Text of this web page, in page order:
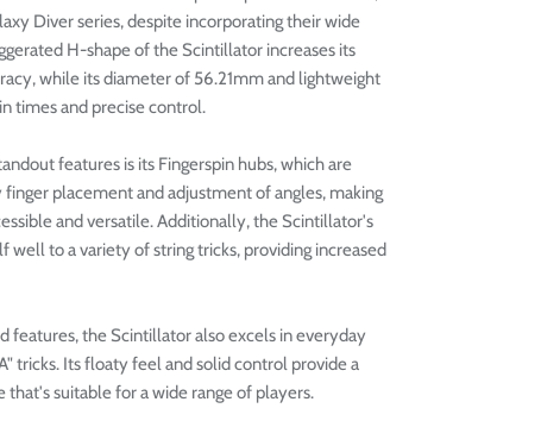
Diver series, despite incorporating their wide
H-shape of the Scintillator increases its
while its diameter of 56.21mm and lightweight
times and precise control.
features is its Fingerspin hubs, which are
placement and adjustment of angles, making
and versatile. Additionally, the Scintillator's
well to a variety of string tricks, providing increased
features, the Scintillator also excels in everyday
tricks. Its floaty feel and solid control provide a
that's suitable for a wide range of players.